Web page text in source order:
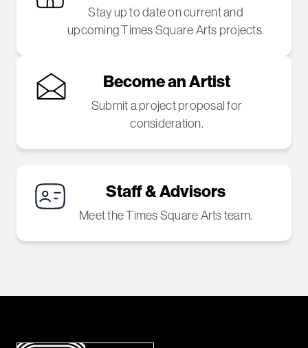
Stay up to date on current and
upcoming Times Square Arts projects.
Become an Artist
Submit a project proposal for
consideration.
Staff & Advisors
Meet the Times Square Arts team.